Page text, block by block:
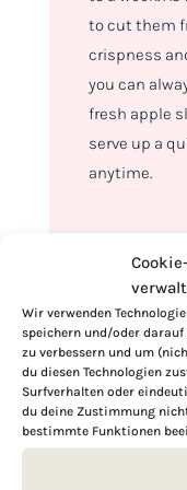
Wir verwenden
speichern und/oder
zu verbessern und um
du diesen Technologien
Surfverhalten oder
du deine Zustimmung
bestimmte Funktionen
to cut them
crispness
you can
fresh apple
serve up a
anytime.